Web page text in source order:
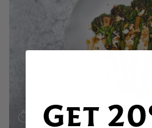
30 mins 4 people
Get